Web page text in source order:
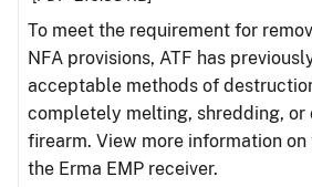
To meet the requirement for
NFA provisions, ATF has
acceptable methods of
completely melting, shredding, or
firearm. View more information
the Erma EMP receiver.